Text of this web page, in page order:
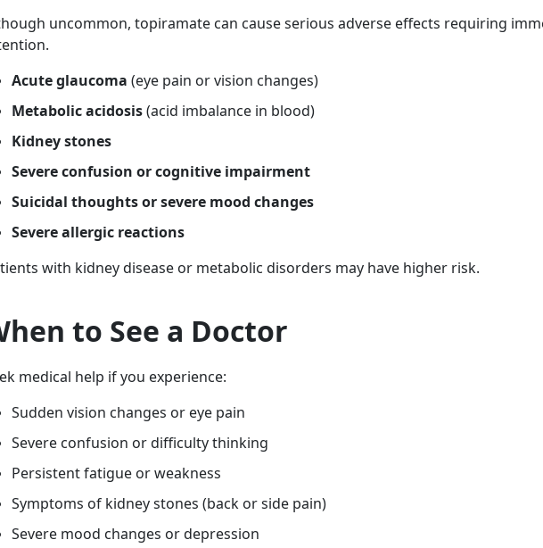
uncommon, topiramate can cause serious adverse effects requiring
Acute glaucoma (eye pain or vision changes)
Metabolic acidosis(acid imbalance in blood)
Kidney stones
Severe confusion or cognitive impairment
Suicidal thoughts or severe mood changes
Severe allergic reactions
with kidney disease or metabolic disorders may have higher risk.
to See a Doctor
medical help if you experience:
Sudden vision changes or eye pain
Severe confusion or difficulty thinking
Persistent fatigue or weakness
Symptoms of kidney stones (back or side pain)
Severe mood changes or depression